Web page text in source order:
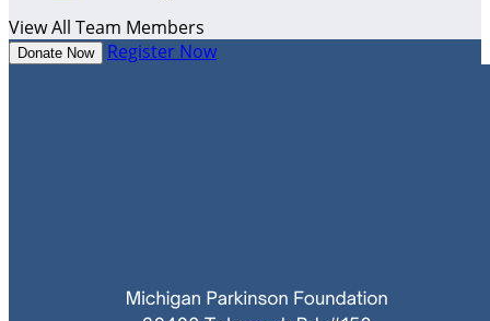
View All Team Members
Donate Now Register Now